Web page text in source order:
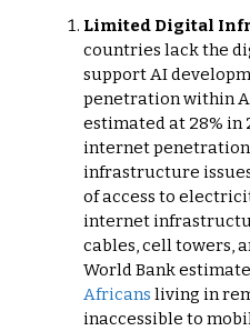
Limited Digital
countries lack the
support AI
penetration within
estimated at 28% in
internet penetration
infrastructure
of access to
internet
cables, cell towers,
World Bank
Africans living in
inaccessible to